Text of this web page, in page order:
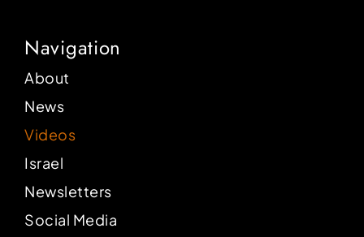
Navigation
About
News
Videos
Israel
Newsletters
Social Media